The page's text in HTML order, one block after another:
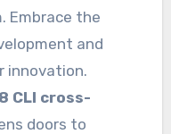
Embrace the
and
innovation.
CLI cross-
doors to